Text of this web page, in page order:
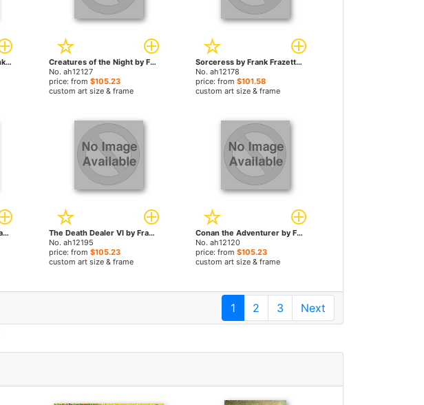
A Princess of Mars by Frank Frazetta paintings
Creatures of the Night by Frank Frazetta paintings
No. ah12127
price: from $105.23
custom art size & frame
Sorceress by Frank Frazetta paintings
No. ah12178
price: from$101.58
custom art size & frame
Monster out of Time by Frank Frazetta paintings
The Death Dealer VI by Frank Frazetta paintings
No. ah12195
price: from $105.23
custom art size & frame
Conan the Adventurer by Frank Frazetta paintings
No. ah12120
price: from$105.23
custom art size & frame
1 2 3 Next